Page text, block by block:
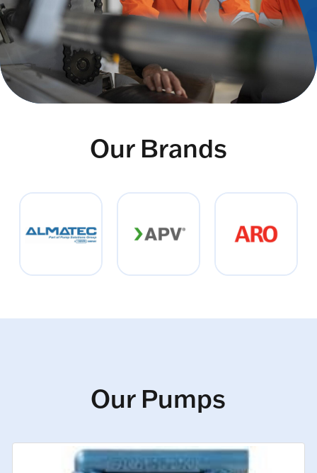
Our Brands
Our Pumps